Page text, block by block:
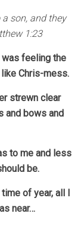
son, and they
1:23
feeling the
Chris-mess.
strewn clear
and bows and
to me and less
be.
of year, all I
near…